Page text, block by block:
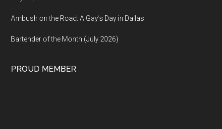
Ambush on the Road: A Gay’s Day in Dallas
Bartender of the Month (July 2026)
PROUD MEMBER